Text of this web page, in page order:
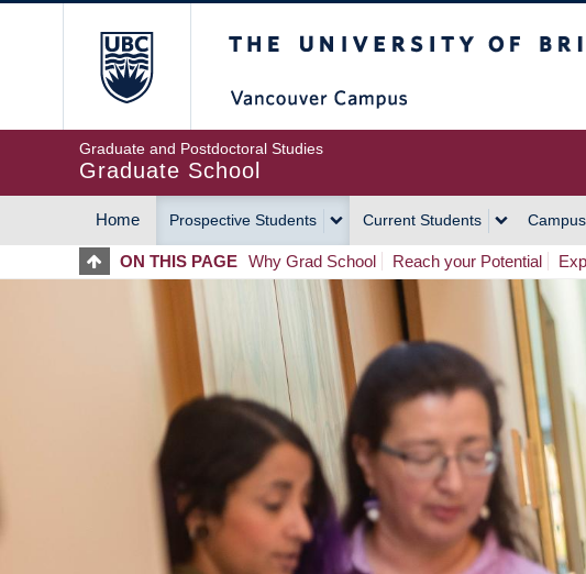
Graduate and Postdoctoral Studies
Graduate School
MAIN
NAVIGATION
Home Prospective Students Current Students
ON THIS PAGE Why Grad School Reach your Potential